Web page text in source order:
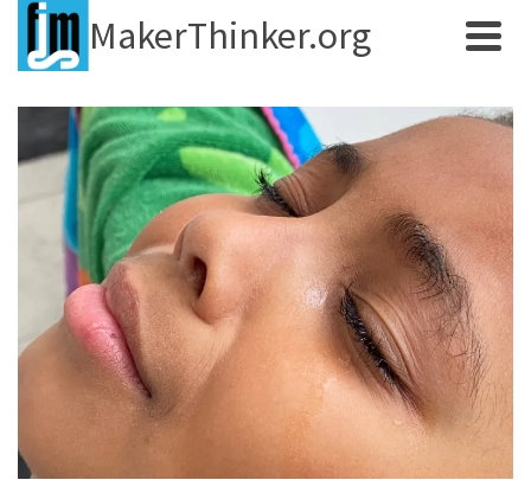
MakerThinker.org